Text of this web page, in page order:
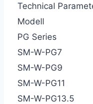
Technical
Modell
PG Series
SM-W-PG7
SM-W-PG9
SM-W-PG11
SM-W-PG13.5